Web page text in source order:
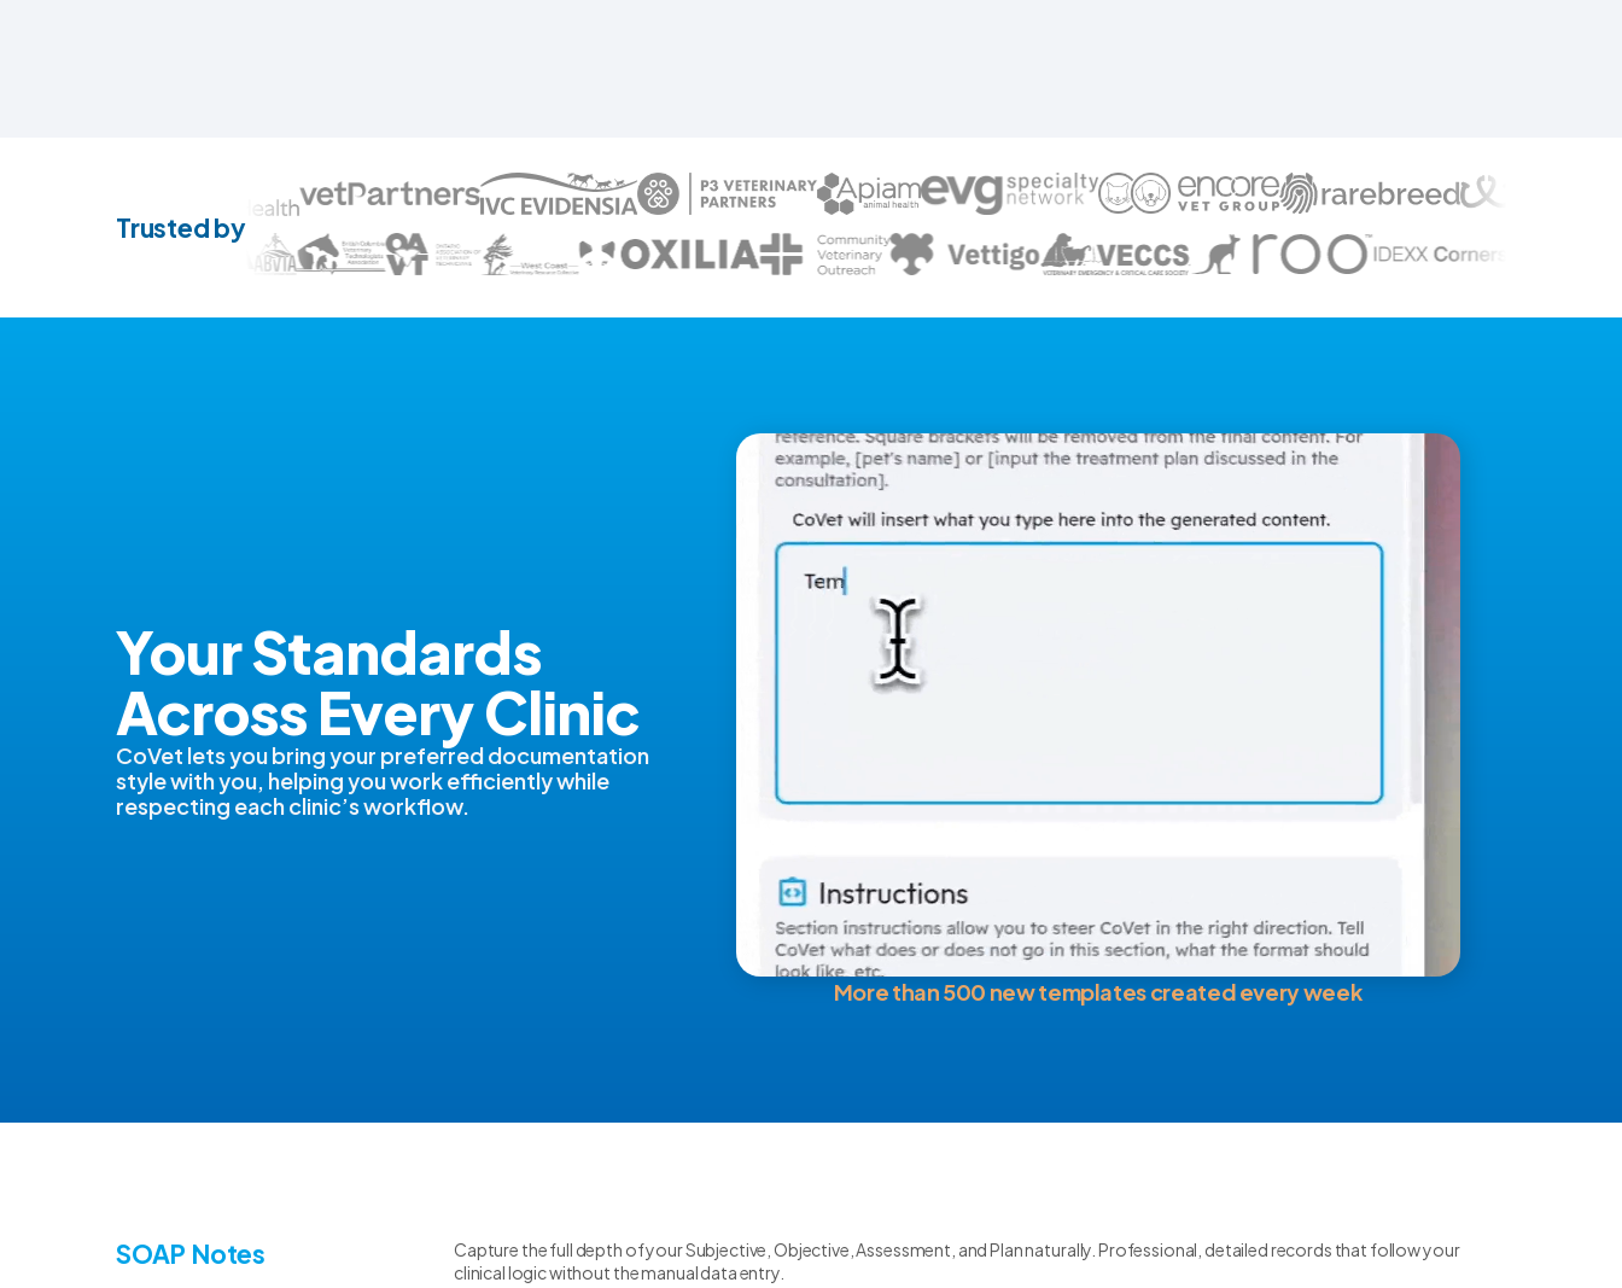
Trusted by
Your Standards
Across Every Clinic
CoVet lets you bring your preferred documentation
style with you, helping you work efficiently while
respecting each clinic’s workflow.
More than 500 new templates created every week
SOAP Notes
Capture the full depth of your Subjective, Objective, Assessment, and Plan naturally. Professional, detailed records that follow your
clinical logic without the manual data entry.